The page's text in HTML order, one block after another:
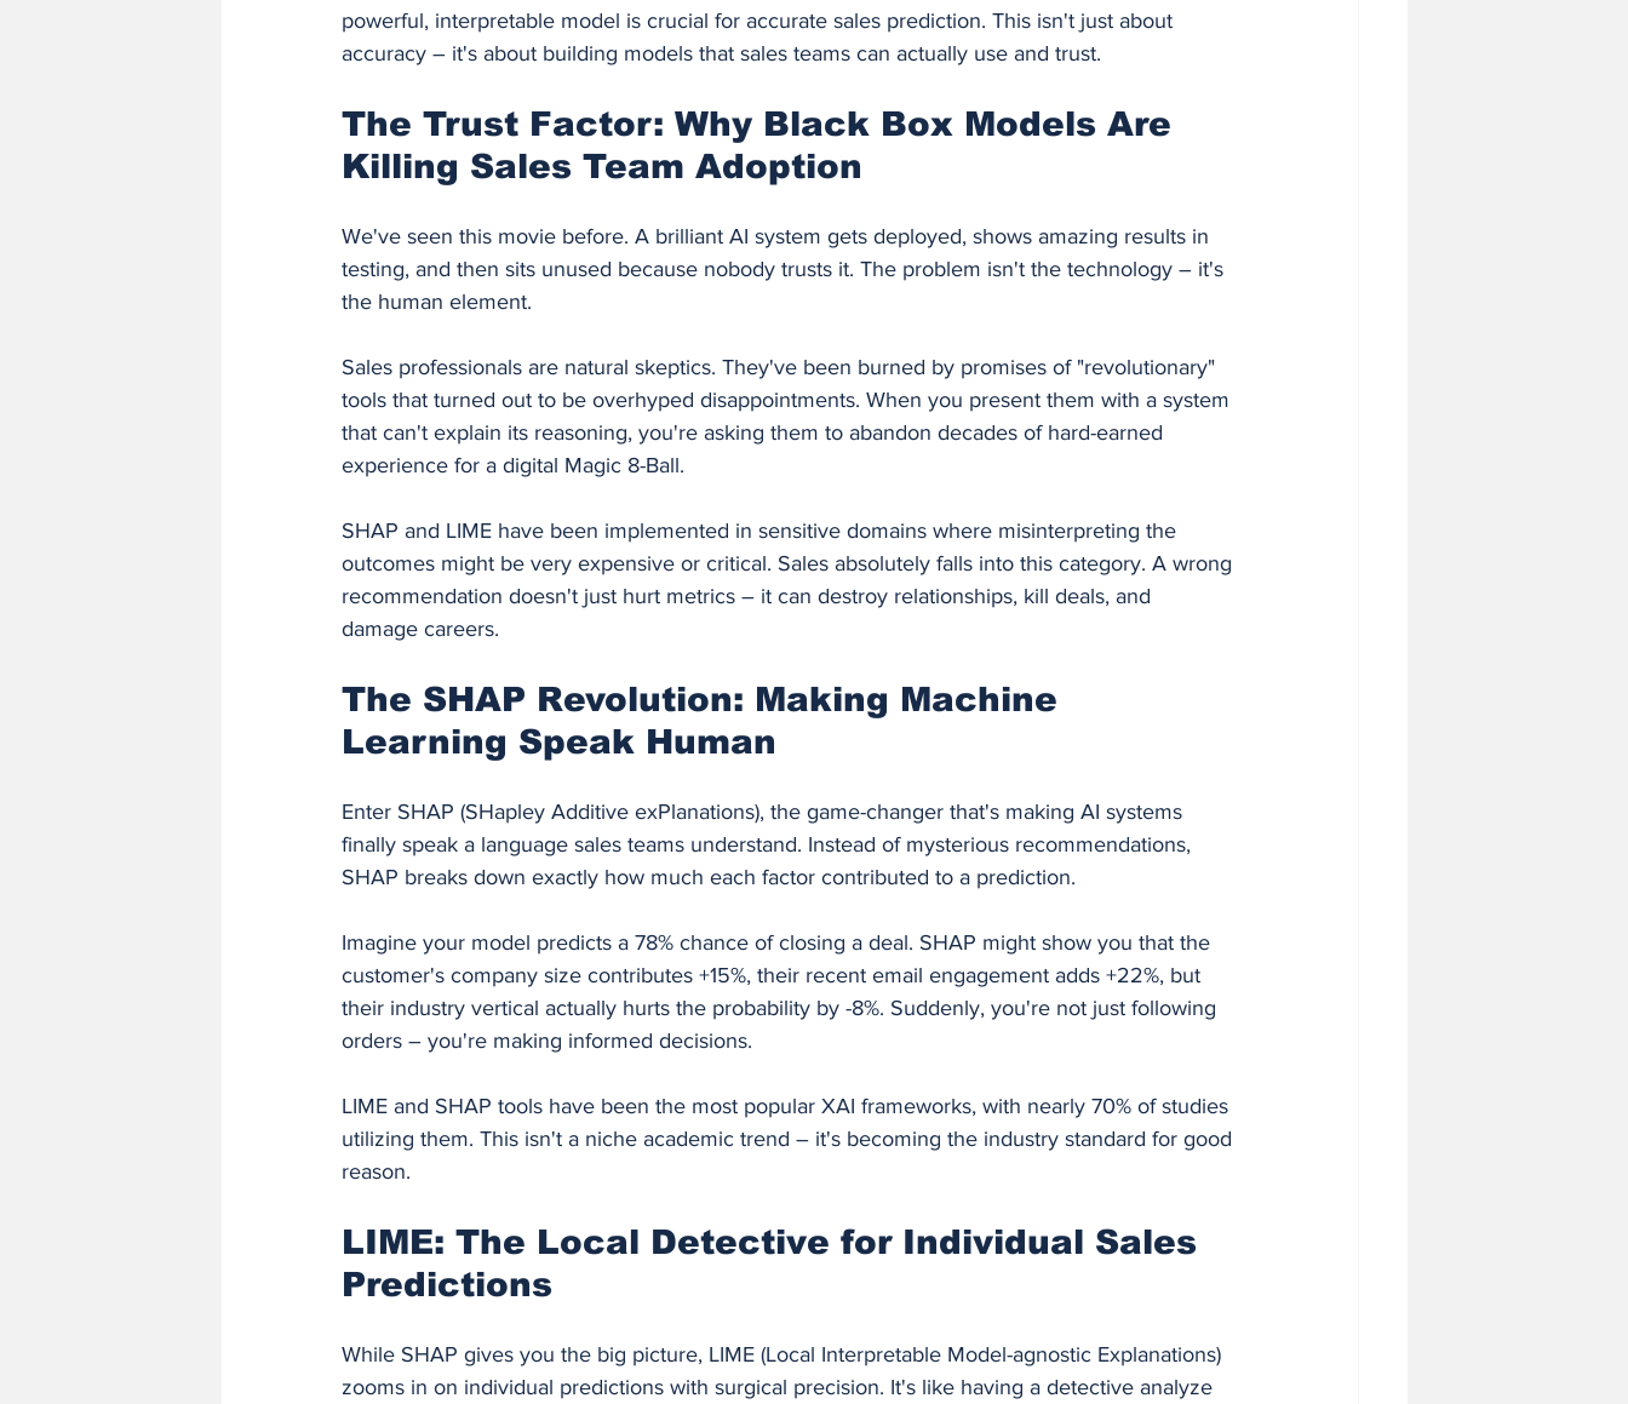
powerful, interpretable model is crucial for accurate sales prediction. This isn't just about
accuracy – it's about building models that sales teams can actually use and trust.
The Trust Factor: Why Black Box Models Are
Killing Sales Team Adoption
We've seen this movie before. A brilliant AI system gets deployed, shows amazing results in
testing, and then sits unused because nobody trusts it. The problem isn't the technology – it's
the human element.
Sales professionals are natural skeptics. They've been burned by promises of "revolutionary"
tools that turned out to be overhyped disappointments. When you present them with a system
that can't explain its reasoning, you're asking them to abandon decades of hard-earned
experience for a digital Magic 8-Ball.
SHAP and LIME have been implemented in sensitive domains where misinterpreting the
outcomes might be very expensive or critical. Sales absolutely falls into this category. A wrong
recommendation doesn't just hurt metrics – it can destroy relationships, kill deals, and
damage careers.
The SHAP Revolution: Making Machine
Learning Speak Human
Enter SHAP (SHapley Additive exPlanations), the game-changer that's making AI systems
finally speak a language sales teams understand. Instead of mysterious recommendations,
SHAP breaks down exactly how much each factor contributed to a prediction.
Imagine your model predicts a 78% chance of closing a deal. SHAP might show you that the
customer's company size contributes +15%, their recent email engagement adds +22%, but
their industry vertical actually hurts the probability by -8%. Suddenly, you're not just following
orders – you're making informed decisions.
LIME and SHAP tools have been the most popular XAI frameworks, with nearly 70% of studies
utilizing them. This isn't a niche academic trend – it's becoming the industry standard for good
reason.
LIME: The Local Detective for Individual Sales
Predictions
While SHAP gives you the big picture, LIME (Local Interpretable Model-agnostic Explanations)
zooms in on individual predictions with surgical precision. It's like having a detective analyze